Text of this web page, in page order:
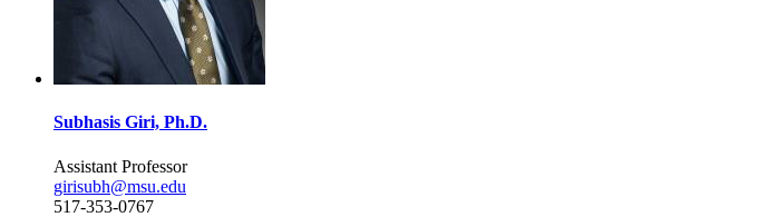
Subhasis Giri, Ph.D.
Assistant Professor
girisubh@msu.edu
517-353-0767